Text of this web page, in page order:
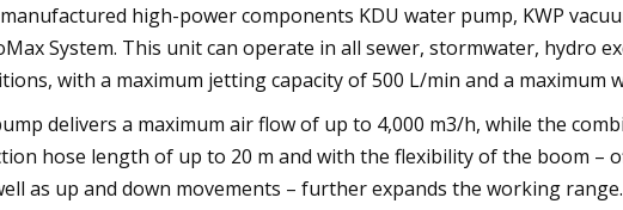
high-power components KDU water pump, KWP
System. This unit can operate in all sewer, stormwater, hydro
with a maximum jetting capacity of 500 L/min and a maximum
delivers a maximum air flow of up to 4,000 m3/h, while the
hose length of up to 20 m and with the flexibility of the boom –
as up and down movements – further expands the working range.